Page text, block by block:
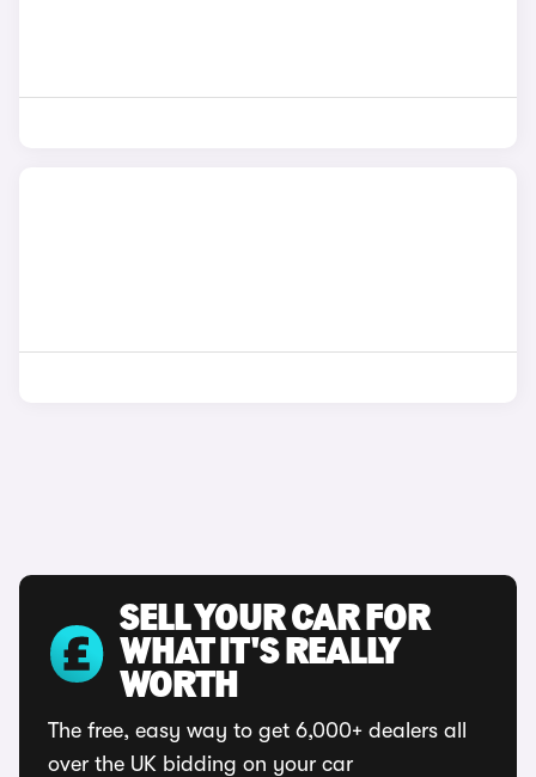
SELL YOUR CAR FOR
WHAT IT'S REALLY
WORTH
The free, easy way to get 6,000+ dealers all
over the UK bidding on your car